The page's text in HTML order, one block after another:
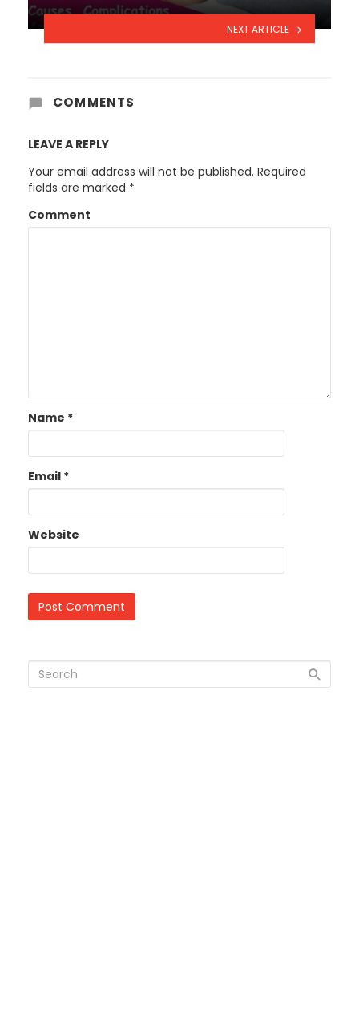
NEXT ARTICLE
COMMENTS
LEAVE A REPLY
Your email address will not be published. Required
fields are marked *
Comment
Name *
Email *
Website